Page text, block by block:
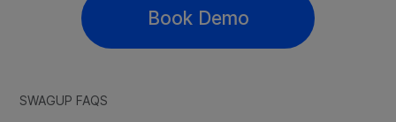
Book Demo
SWAGUP FAQS